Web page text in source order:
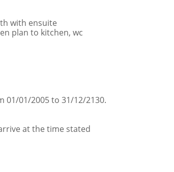
with ensuite
plan to kitchen, wc
01/01/2005 to 31/12/2130.
at the time stated